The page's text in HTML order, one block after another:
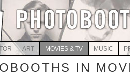
ART MOVIES & TV MUSIC
IN